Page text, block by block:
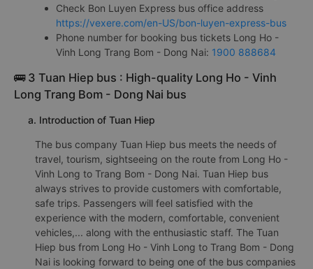
Check Bon Luyen Express bus office address
https://vexere.com/en-US/bon-luyen-express-bus
Phone number for booking bus tickets Long Ho -
Vinh Long Trang Bom - Dong Nai: 1900 888684
🚌 3 Tuan Hiep bus : High-quality Long Ho - Vinh
Long Trang Bom - Dong Nai bus
a. Introduction of Tuan Hiep
The bus company Tuan Hiep bus meets the needs of
travel, tourism, sightseeing on the route from Long Ho -
Vinh Long to Trang Bom - Dong Nai. Tuan Hiep bus
always strives to provide customers with comfortable,
safe trips. Passengers will feel satisfied with the
experience with the modern, comfortable, convenient
vehicles,... along with the enthusiastic staff. The Tuan
Hiep bus from Long Ho - Vinh Long to Trang Bom - Dong
Nai is looking forward to being one of the bus companies